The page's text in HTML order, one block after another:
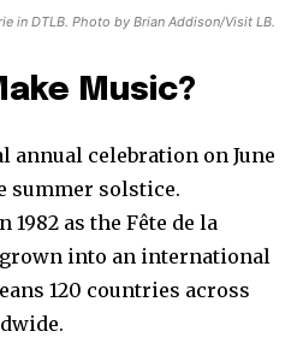
in DTLB. Photo by Brian Addison/Visit LB.
Music?
annual celebration on June
summer solstice.
as the Fête de la
into an international
120 countries across